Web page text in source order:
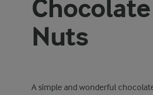
Nuts
A simple and wonderful